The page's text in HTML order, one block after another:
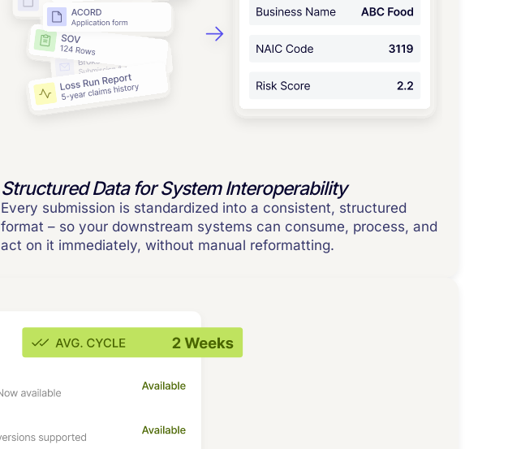
Structured Data for System Interoperability
Every submission is standardized into a consistent, structured
format – so your downstream systems can consume, process, and
act on it immediately, without manual reformatting.